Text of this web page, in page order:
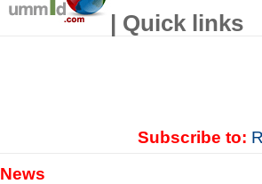
| Quick links
Subscribe to:
News